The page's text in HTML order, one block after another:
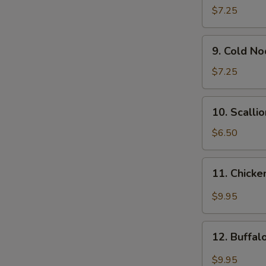
Wonton
(12)
$7.25
Cold
Noodle
w.
Sesame
Sauce
9. Cold
$7.25
Scallion
Pancakes
10.
$6.50
Chicken
Wing
Garlic
Sauce
11.
$9.95
Buffalo
Chicken
12.
$9.95